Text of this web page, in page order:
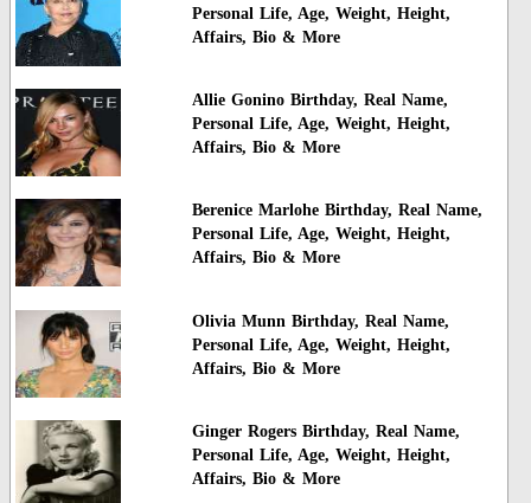
Personal Life, Age, Weight, Height,
Affairs, Bio & More
Allie Gonino Birthday, Real Name,
Personal Life, Age, Weight, Height,
Affairs, Bio & More
Berenice Marlohe Birthday, Real Name,
Personal Life, Age, Weight, Height,
Affairs, Bio & More
Olivia Munn Birthday, Real Name,
Personal Life, Age, Weight, Height,
Affairs, Bio & More
Ginger Rogers Birthday, Real Name,
Personal Life, Age, Weight, Height,
Affairs, Bio & More